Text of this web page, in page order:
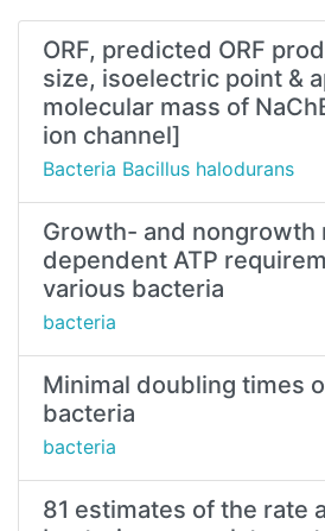
ORF, predicted ORF
size, isoelectric point &
molecular mass of
ion channel]
Bacteria Bacillus halodurans
Growth- and nongrowth
dependent ATP
various bacteria
bacteria
Minimal doubling times
bacteria
bacteria
81 estimates of the rate